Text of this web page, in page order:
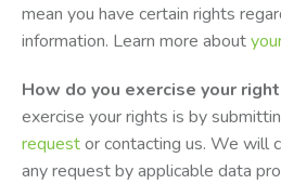
mean you have certain rights
information. Learn more about
How do you exercise your
exercise your rights is by
requestor contacting us. We will
any request by applicable data